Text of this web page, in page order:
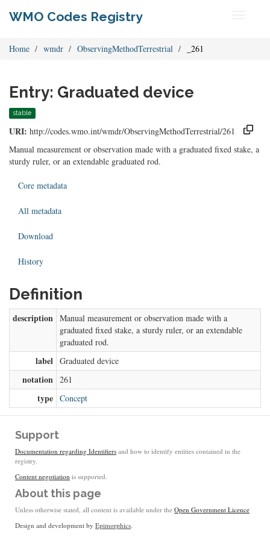
WMO Codes Registry
Home wmdr ObservingMethodTerrestrial _261
Entry: Graduated device
stable
URI: http://codes.wmo.int/wmdr/ObservingMethodTerrestrial/261
Manual measurement or observation made with a graduated fixed stake, a
sturdy ruler, or an extendable graduated rod.
Core metadata
All metadata
Download
History
Definition
description Manual measurement or observation made with a
graduated fixed stake, a sturdy ruler, or an extendable
graduated rod.
label Graduated device
notation 261
type Concept
Support
Documentation regarding Identifiers and how to identify entities contained in the
registry.
Content negotiation is supported.
About this page
Unless otherwise stated, all content is available under the Open Government Licence
Design and development by Epimorphics